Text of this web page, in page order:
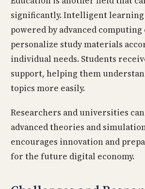
significantly. Intelligent learning
powered by advanced computing
personalize study materials
individual needs. Students
support, helping them
topics more easily.
Researchers and universities
advanced theories and
encourages innovation and
for the future digital economy.